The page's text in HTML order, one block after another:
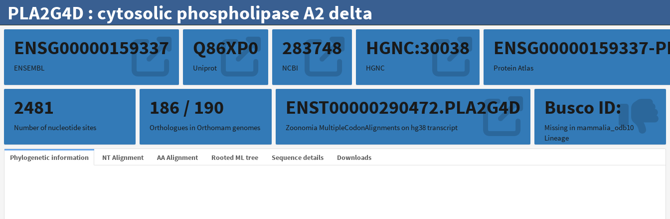
PLA2G4D : cytosolic phospholipase A2 delta
ENSG00000159337
ENSEMBL
Q86XP0
Uniprot
283748
NCBI
HGNC:30038
HGNC
ENSG00000159337-
Protein Atlas
2481
Number of nucleotide sites
186 / 190
Orthologues in Orthomam genomes
ENST00000290472.PLA2G4D
Zoonomia MultipleCodonAlignments on hg38 transcript
Busco ID:
Missing in mammalia_odb10
Lineage
Phylogenetic information NT Alignment AA Alignment Rooted ML tree Sequence details Downloads